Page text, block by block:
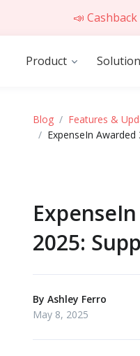
📣
Product
Blog
Features &
ExpenseIn
2025:
By Ashley Ferro
May 8, 2025